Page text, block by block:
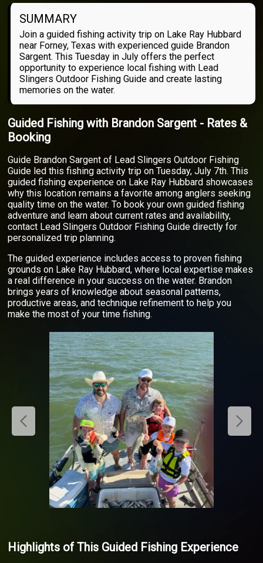
SUMMARY
Join a guided fishing activity trip on Lake Ray Hubbard
near Forney, Texas with experienced guide Brandon
Sargent. This Tuesday in July offers the perfect
opportunity to experience local fishing with Lead
Slingers Outdoor Fishing Guide and create lasting
memories on the water.
Guided Fishing with Brandon Sargent - Rates &
Booking
Guide Brandon Sargent of Lead Slingers Outdoor Fishing
Guide led this fishing activity trip on Tuesday, July 7th. This
guided fishing experience on Lake Ray Hubbard showcases
why this location remains a favorite among anglers seeking
quality time on the water. To book your own guided fishing
adventure and learn about current rates and availability,
contact Lead Slingers Outdoor Fishing Guide directly for
personalized trip planning.
The guided experience includes access to proven fishing
grounds on Lake Ray Hubbard, where local expertise makes
a real difference in your success on the water. Brandon
brings years of knowledge about seasonal patterns,
productive areas, and technique refinement to help you
make the most of your time fishing.
Highlights of This Guided Fishing Experience